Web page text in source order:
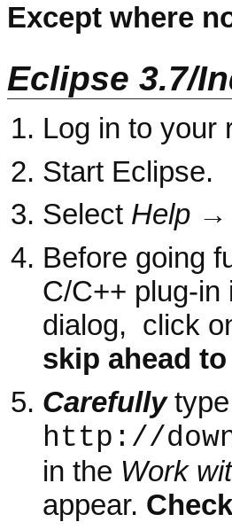
Except where
Eclipse 3.7/
Log in to your
Start Eclipse.
Select Help →
Before going
C/C++ plug-
dialog, click
skip ahead to
Carefully
http://
in the Work
appear.